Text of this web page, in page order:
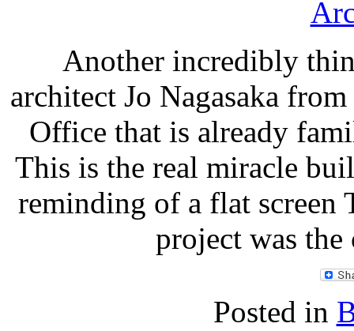
Another incredibly
architect Jo Nagasaka
Office that is already
This is the real miracle
reminding of a flat screen
project was
Posted in